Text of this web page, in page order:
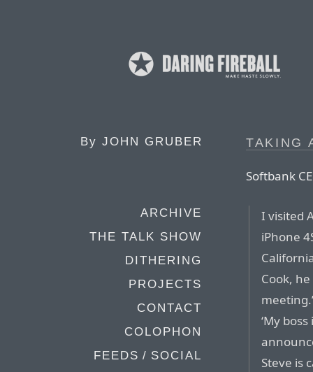
By JOHN GRUBER
ARCHIVE
THE TALK SHOW
DITHERING
PROJECTS
CONTACT
COLOPHON
FEEDS / SOCIAL
TAKING
Softbank
I visited
iPhone
Cook,
‘My
Steve is